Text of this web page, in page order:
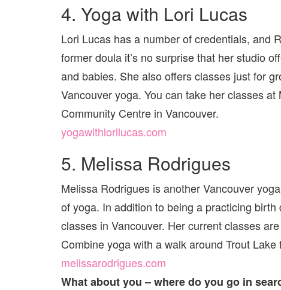
4. Yoga with Lori Lucas
Lori Lucas has a number of credentials, and
former doula it’s no surprise that her studio
and babies. She also offers classes just for
Vancouver yoga. You can take her classes
Community Centre in Vancouver.
yogawithlorilucas.com
5. Melissa Rodrigues
Melissa Rodrigues is another Vancouver
of yoga. In addition to being a practicing
classes in Vancouver. Her current classes
Combine yoga with a walk around Trout
melissarodrigues.com
What about you – where do you go in